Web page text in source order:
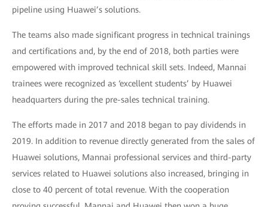
pipeline using Huawei’s solutions.
The teams also made significant progress in technical trainings
and certifications and, by the end of 2018, both parties were
empowered with improved technical skill sets. Indeed, Mannai
trainees were recognized as ‘excellent students’ by Huawei
headquarters during the pre-sales technical training.
The efforts made in 2017 and 2018 began to pay dividends in
2019. In addition to revenue directly generated from the sales of
Huawei solutions, Mannai professional services and third-party
services related to Huawei solutions also increased, bringing in
close to 40 percent of total revenue. With the cooperation